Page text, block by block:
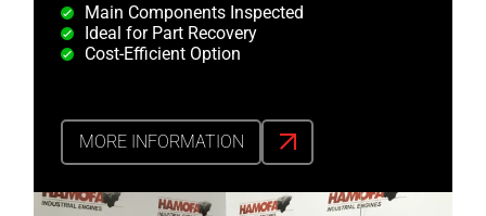
Main Components Inspected
Ideal for Part Recovery
Cost-Efficient Option
MORE INFORMATION